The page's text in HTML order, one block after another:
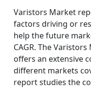
Varistors Market
factors driving or
help the future
CAGR. The
offers an extensive
different markets
report studies the